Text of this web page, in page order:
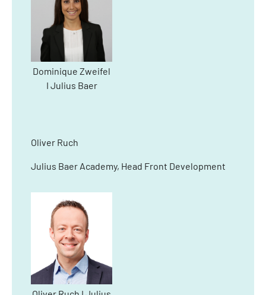
Dominique Zweifel
I Julius Baer
Oliver Ruch
Julius Baer Academy, Head Front Development